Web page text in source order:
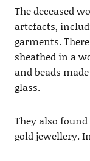
The deceased
artefacts,
garments.
sheathed in a
and beads
glass.
They also
gold jewellery.